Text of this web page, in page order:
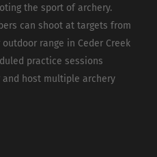
the sport of archery.
can shoot at targets from
range in Ceder Creek
practice sessions
and host multiple archery